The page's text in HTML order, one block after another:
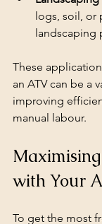
logs, soil, or
landscaping
These
an ATV can be a
improving
manual labour.
with Your
To get the most